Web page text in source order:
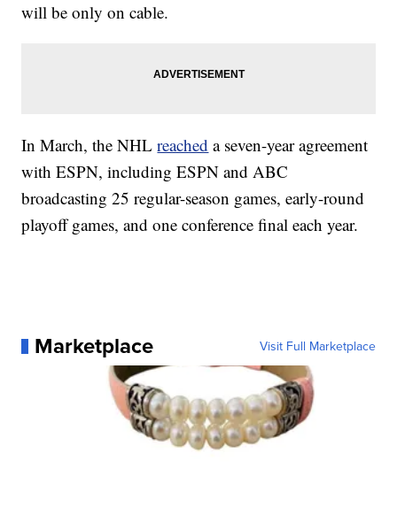
will be only on cable.
In March, the NHLreached a seven-year agreement
with ESPN, including ESPN and ABC
broadcasting 25 regular-season games, early-round
playoff games, and one conference final each year.
Marketplace Visit Full Marketplace